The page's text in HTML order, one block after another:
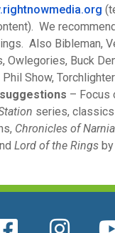
org
We
Also Bibleman,
Owlegories, Buck
Show,
– Focus
series,
Chronicles of Narnia
Lord of the Rings